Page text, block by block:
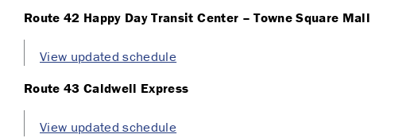
Route 42 Happy Day Transit Center – Towne Square Mall
View updated schedule
Route 43 Caldwell Express
View updated schedule